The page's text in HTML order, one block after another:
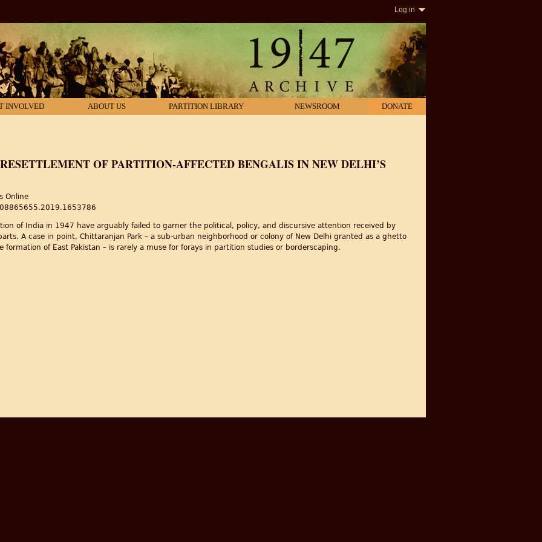
Log in
INVOLVED ABOUT US PARTITION LIBRARY NEWSROOM DONATE
OF PARTITION-AFFECTED BENGALIS IN NEW DELHI’S
Online
of India in 1947 have arguably failed to garner the political, policy, and discursive attention received by
A case in point, Chittaranjan Park – a sub-urban neighborhood or colony of New Delhi granted as a ghetto
formation of East Pakistan – is rarely a muse for forays in partition studies or borderscaping.